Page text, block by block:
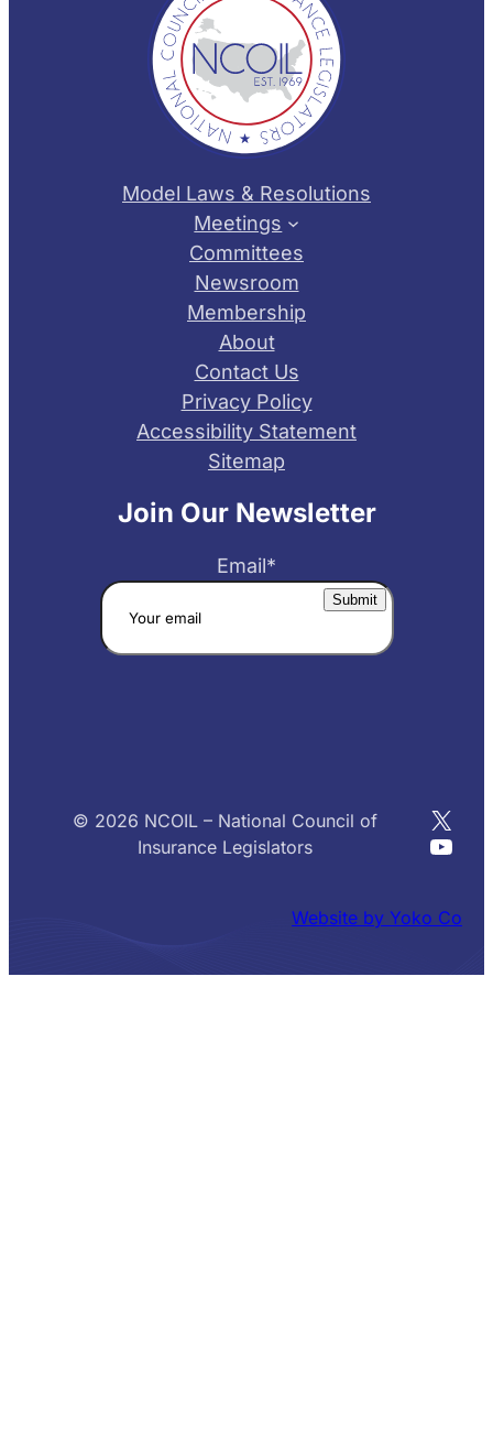
Model Laws & Resolutions
Meetings
Committees
Newsroom
Membership
About
Contact Us
Privacy Policy
Accessibility Statement
Sitemap
Join Our Newsletter
Email*
© 2026 NCOIL – National Council of
Insurance Legislators
X
Website by Yoko Co